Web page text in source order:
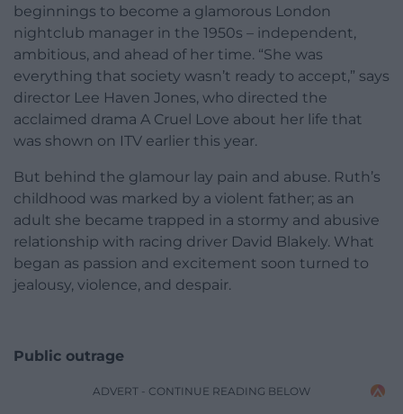
beginnings to become a glamorous London
nightclub manager in the 1950s – independent,
ambitious, and ahead of her time. “She was
everything that society wasn’t ready to accept,” says
director Lee Haven Jones, who directed the
acclaimed drama A Cruel Love about her life that
was shown on ITV earlier this year.
But behind the glamour lay pain and abuse. Ruth’s
childhood was marked by a violent father; as an
adult she became trapped in a stormy and abusive
relationship with racing driver David Blakely. What
began as passion and excitement soon turned to
jealousy, violence, and despair.
Public outrage
ADVERT - CONTINUE READING BELOW